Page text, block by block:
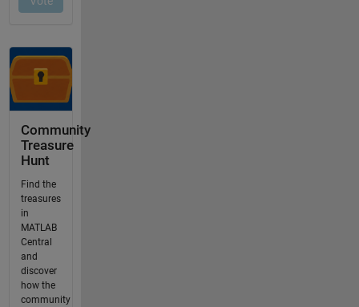
Community
Treasure
Hunt
Find the
treasures
in
MATLAB
Central
and
discover
how the
community